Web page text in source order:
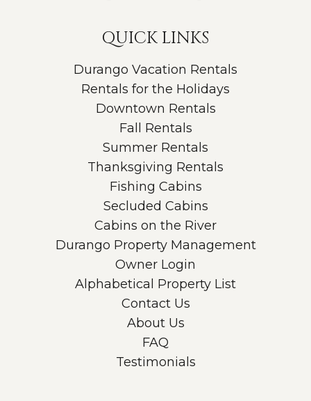
QUICK LINKS
Durango Vacation Rentals
Rentals for the Holidays
Downtown Rentals
Fall Rentals
Summer Rentals
Thanksgiving Rentals
Fishing Cabins
Secluded Cabins
Cabins on the River
Durango Property Management
Owner Login
Alphabetical Property List
Contact Us
About Us
FAQ
Testimonials